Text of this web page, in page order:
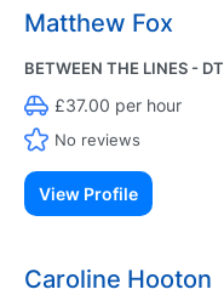
Matthew Fox
BETWEEN THE LINES - DT
£37.00 per hour
No reviews
View Profile
Caroline Hooton